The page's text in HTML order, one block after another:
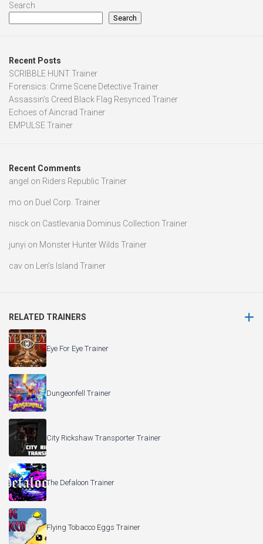
Search
Search
Recent Posts
SCRIBBLE HUNT Trainer
Forensics: Crime Scene Detective Trainer
Assassin’s Creed Black Flag Resynced Trainer
Echoes of Aincrad Trainer
EMPULSE Trainer
Recent Comments
angel on Riders Republic Trainer
mo on Duel Corp. Trainer
nisck on Castlevania Dominus Collection Trainer
junyi on Monster Hunter Wilds Trainer
cav on Len’s Island Trainer
RELATED TRAINERS
Eye For Eye Trainer
Dungeonfell Trainer
City Rickshaw Transporter Trainer
The Defaloon Trainer
Flying Tobacco Eggs Trainer